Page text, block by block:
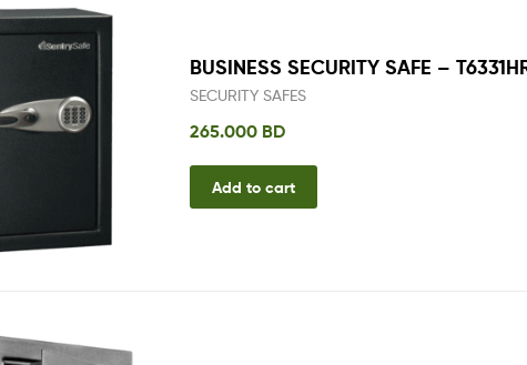
BUSINESS SECURITY SAFE –
SECURITY SAFES
265.000 BD
Add to cart